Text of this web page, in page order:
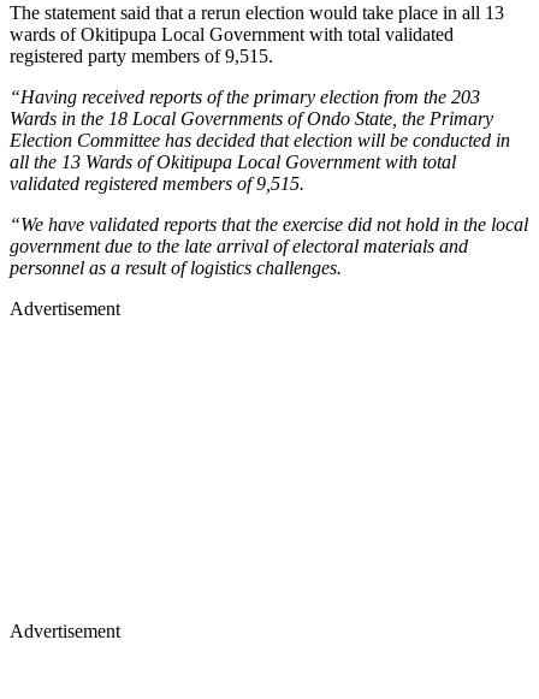
The statement said that a rerun election would take place in all 13
wards of Okitipupa Local Government with total validated
registered party members of 9,515.
“Having received reports of the primary election from the 203
Wards in the 18 Local Governments of Ondo State, the Primary
Election Committee has decided that election will be conducted in
all the 13 Wards of Okitipupa Local Government with total
validated registered members of 9,515.
“We have validated reports that the exercise did not hold in the local
government due to the late arrival of electoral materials and
personnel as a result of logistics challenges.
Advertisement
Advertisement